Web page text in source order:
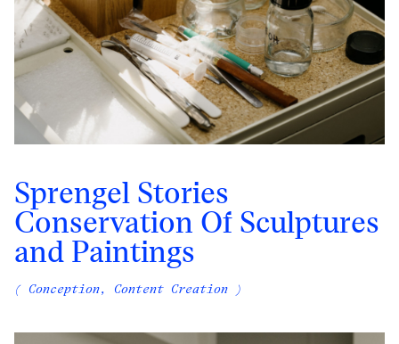
Sprengel Stories
Conservation Of Sculptures
and Paintings
( Conception, Content Creation )